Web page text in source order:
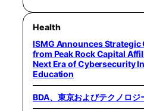
Health
ISMG Announces
from Peak Rock Capital
Next Era of Cybersecurity
Education
BDA、東京およびテクノロ